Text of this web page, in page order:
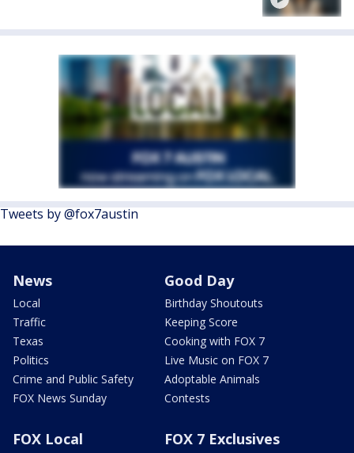
Tweets by @fox7austin
News
Local
Traffic
Texas
Politics
Crime and Public Safety
FOX News Sunday
Good Day
Birthday Shoutouts
Keeping Score
Cooking with FOX 7
Live Music on FOX 7
Adoptable Animals
Contests
FOX Local FOX 7 Exclusives